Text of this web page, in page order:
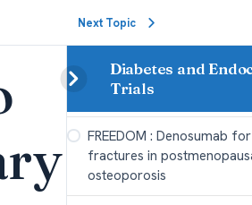
Diabetes and
Trials
density in postmenopausal
FRAME : Romosozumab
Postmenopausal Women
FREEDOM : Denosumab
fractures in
osteoporosis
Next Topic